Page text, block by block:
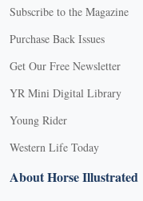
Subscribe to the Magazine
Purchase Back Issues
Get Our Free Newsletter
YR Mini Digital Library
Young Rider
Western Life Today
About Horse Illustrated